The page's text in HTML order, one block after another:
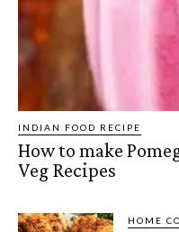
INDIAN FOOD RECIPE
How to make
Veg Recipes
HOME